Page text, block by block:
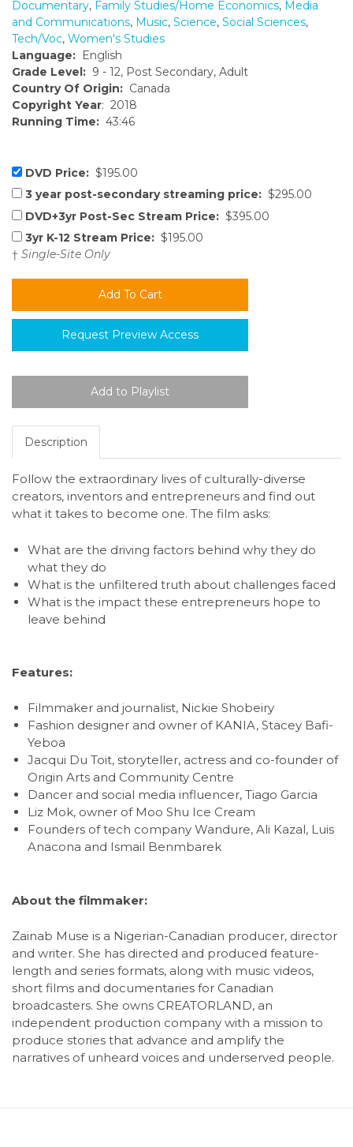
Documentary, Family Studies/Home Economics, Media
and Communications, Music, Science, Social Sciences,
Tech/Voc, Women's Studies
Language: English
Grade Level: 9 - 12, Post Secondary, Adult
Country Of Origin: Canada
Copyright Year: 2018
Running Time: 43:46
DVD Price: $195.00
3 year post-secondary streaming price: $295.00
DVD+3yr Post-Sec Stream Price: $395.00
3yr K-12 Stream Price: $195.00
† Single-Site Only
Request Preview Access
Description
Follow the extraordinary lives of culturally-diverse
creators, inventors and entrepreneurs and find out
what it takes to become one. The film asks:
What are the driving factors behind why they do
what they do
What is the unfiltered truth about challenges faced
What is the impact these entrepreneurs hope to
leave behind
Features:
Filmmaker and journalist, Nickie Shobeiry
Fashion designer and owner of KANIA, Stacey Bafi-
Yeboa
Jacqui Du Toit, storyteller, actress and co-founder of
Origin Arts and Community Centre
Dancer and social media influencer, Tiago Garcia
Liz Mok, owner of Moo Shu Ice Cream
Founders of tech company Wandure, Ali Kazal, Luis
Anacona and Ismail Benmbarek
About the filmmaker:
Zainab Muse is a Nigerian-Canadian producer, director
and writer. She has directed and produced feature-
length and series formats, along with music videos,
short films and documentaries for Canadian
broadcasters. She owns CREATORLAND, an
independent production company with a mission to
produce stories that advance and amplify the
narratives of unheard voices and underserved people.